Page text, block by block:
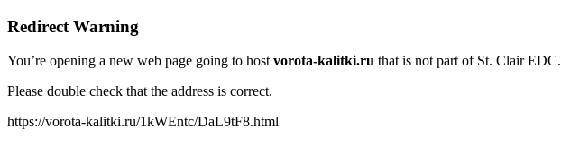
Redirect Warning
You’re opening a new web page going to hostvorota-kalitki.ru that is not part of St. Clair EDC.
Please double check that the address is correct.
https://vorota-kalitki.ru/1kWEntc/DaL9tF8.html